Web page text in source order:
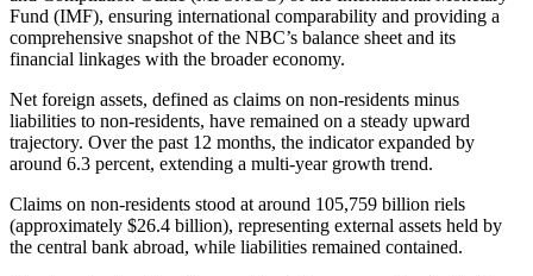
Fund (IMF), ensuring international comparability and providing a
comprehensive snapshot of the NBC’s balance sheet and its
financial linkages with the broader economy.
Net foreign assets, defined as claims on non-residents minus
liabilities to non-residents, have remained on a steady upward
trajectory. Over the past 12 months, the indicator expanded by
around 6.3 percent, extending a multi-year growth trend.
Claims on non-residents stood at around 105,759 billion riels
(approximately $26.4 billion), representing external assets held by
the central bank abroad, while liabilities remained contained.